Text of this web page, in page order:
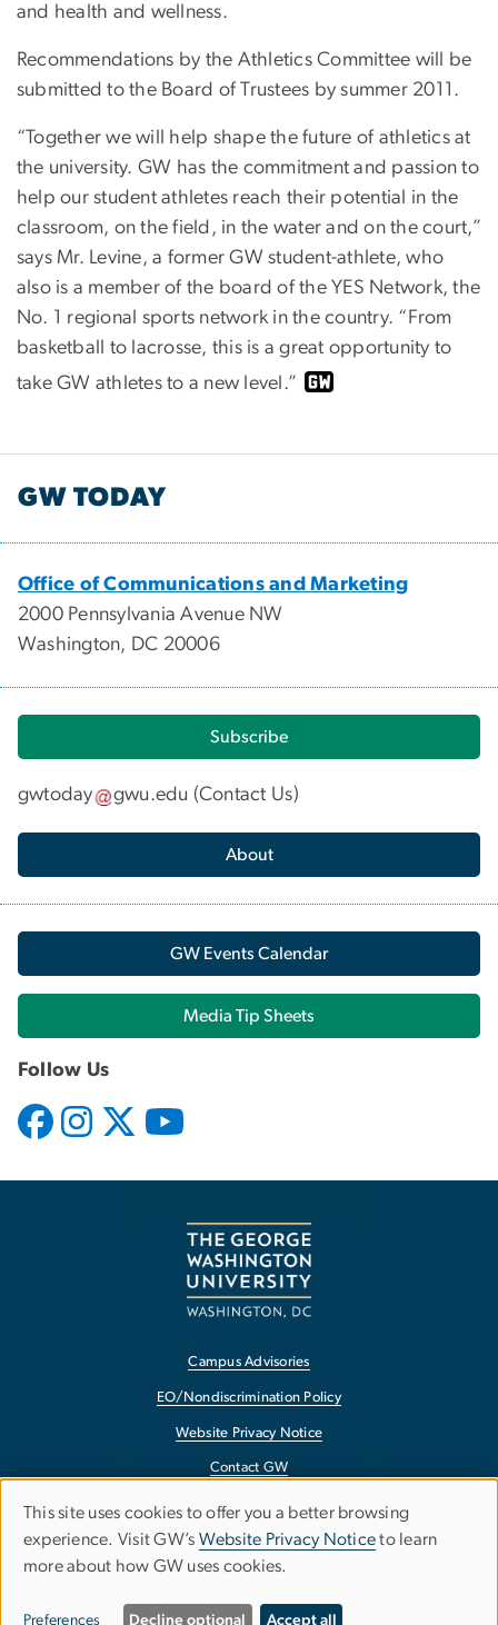
and health and wellness.
Recommendations by the Athletics Committee will be
submitted to the Board of Trustees by summer 2011.
“Together we will help shape the future of athletics at
the university. GW has the commitment and passion to
help our student athletes reach their potential in the
classroom, on the field, in the water and on the court,”
says Mr. Levine, a former GW student-athlete, who
also is a member of the board of the YES Network, the
No. 1 regional sports network in the country. “From
basketball to lacrosse, this is a great opportunity to
take GW athletes to a new level.”
GW TODAY
Office of Communications and Marketing
2000 Pennsylvania Avenue NW
Washington, DC 20006
Subscribe
gwtoday gwu.edu (Contact Us)
About
GW Events Calendar
Media Tip Sheets
Follow Us
Campus Advisories
EO/Nondiscrimination Policy
Website Privacy Notice
Contact GW
Accessibility
Terms of Use
Copyright
Report a Barrier to Accessibility
Use
of
This site uses cookies to offer you a better browsing
experience. Visit GW’s Website Privacy Noticeto learn
more about how GW uses cookies.
Preferences Decline optional Accept all